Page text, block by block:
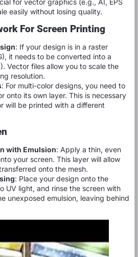
for vector graphics (e.g., AI, EPS
easily without losing quality.
For Screen Printing
: If your design is in a raster
it needs to be converted into a
Vector files allow you to scale the
resolution.
: For multi-color designs, you need to
onto its own layer. This is necessary
will be printed with a different
with Emulsion: Apply a thin, even
your screen. This layer will allow
onto the mesh.
: Place your design onto the
UV light, and rinse the screen with
unexposed emulsion, leaving behind